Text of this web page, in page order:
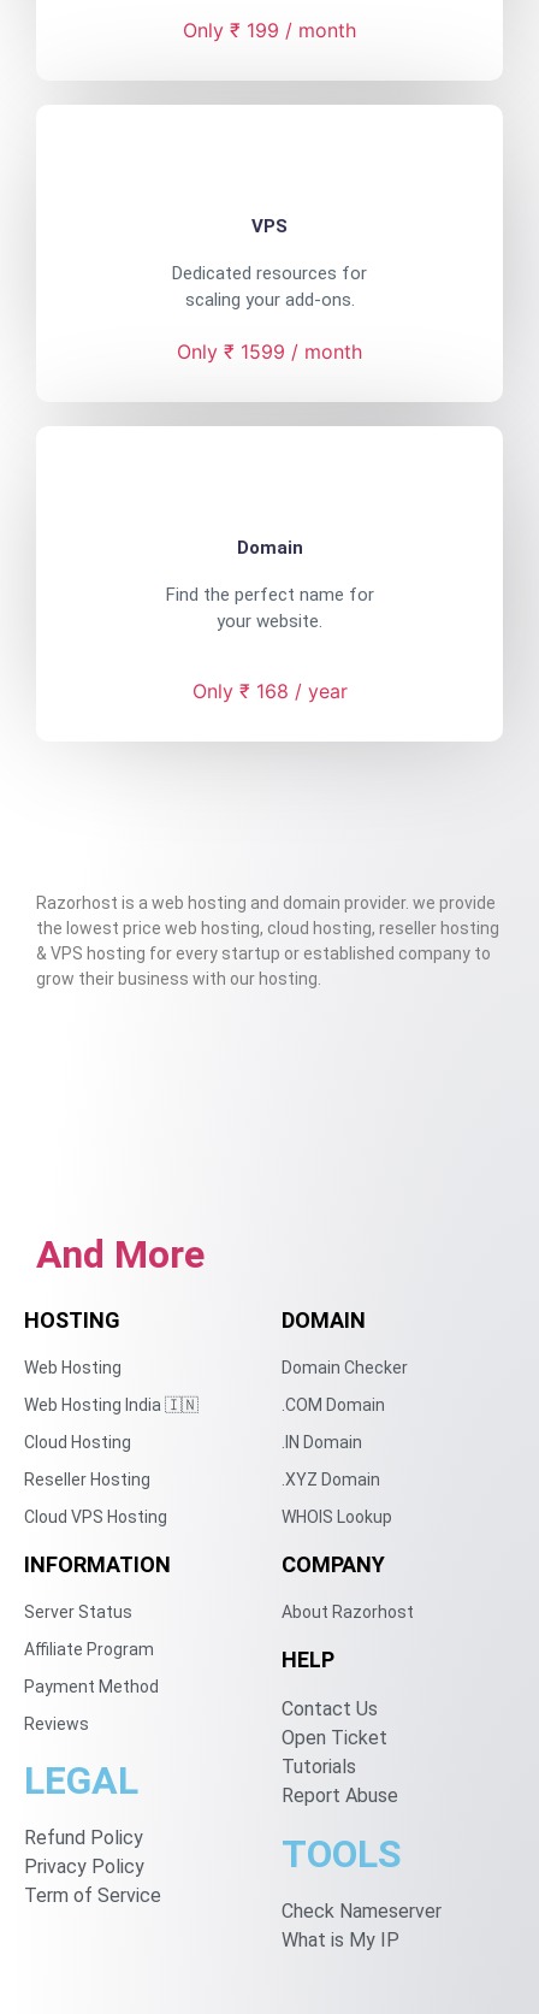
Only ₹ 199 / month
VPS
Dedicated resources for
scaling your add-ons.
Only ₹ 1599 / month
Domain
Find the perfect name for
your website.
Only ₹ 168 / year
Razorhost is a web hosting and domain provider. we provide
the lowest price web hosting, cloud hosting, reseller hosting
& VPS hosting for every startup or established company to
grow their business with our hosting.
And More
HOSTING
Web Hosting
Web Hosting India 🇮🇳
Cloud Hosting
Reseller Hosting
Cloud VPS Hosting
DOMAIN
Domain Checker
.COM Domain
.IN Domain
.XYZ Domain
WHOIS Lookup
INFORMATION
Server Status
Affiliate Program
Payment Method
Reviews
LEGAL
Refund Policy
Privacy Policy
Term of Service
COMPANY
About Razorhost
HELP
Contact Us
Open Ticket
Tutorials
Report Abuse
TOOLS
Check Nameserver
What is My IP